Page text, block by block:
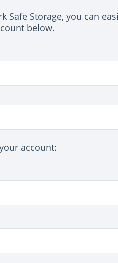
Safe Storage, you can
below.
account: